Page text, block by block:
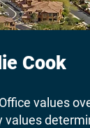
Cook
values